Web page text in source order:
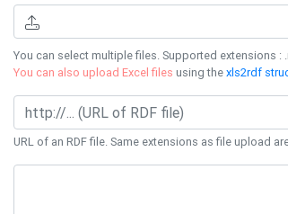
You can select multiple files. Supported extensions :
You can also upload Excel files using thexls2rdf
URL of an RDF file. Same extensions as file upload